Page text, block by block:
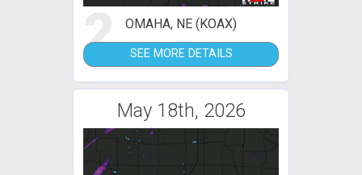
2 OMAHA, NE (KOAX)
SEE MORE DETAILS
May 18th, 2026